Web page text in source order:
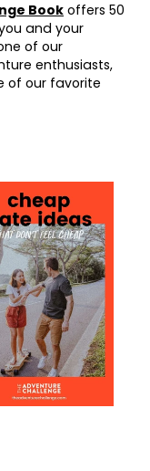
Book offers 50
and your
of our
enthusiasts,
of our favorite